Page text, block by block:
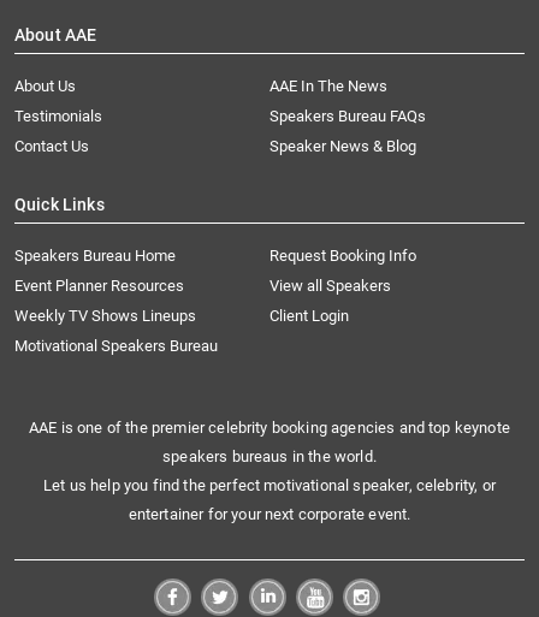
About AAE
About Us
AAE In The News
Testimonials
Speakers Bureau FAQs
Contact Us
Speaker News & Blog
Quick Links
Speakers Bureau Home
Request Booking Info
Event Planner Resources
View all Speakers
Weekly TV Shows Lineups
Client Login
Motivational Speakers Bureau
AAE is one of the premier celebrity booking agencies and top keynote
speakers bureaus in the world.
Let us help you find the perfect motivational speaker, celebrity, or
entertainer for your next corporate event.